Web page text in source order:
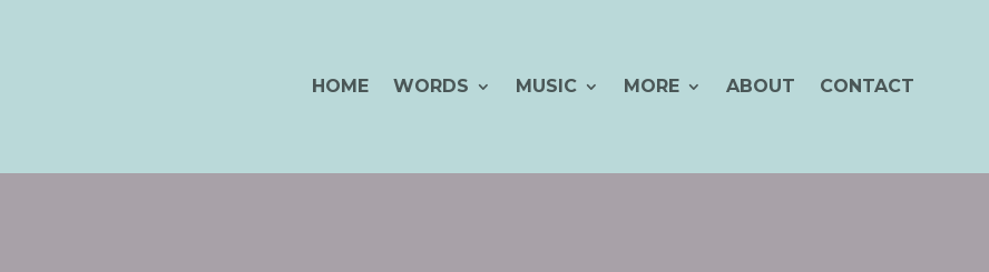
HOME WORDS MUSIC MORE ABOUT CONTACT